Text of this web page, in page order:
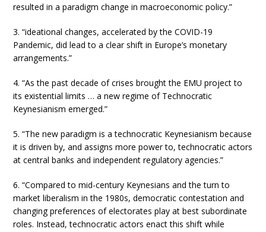
resulted in a paradigm change in macroeconomic policy.”
3. “ideational changes, accelerated by the COVID-19
Pandemic, did lead to a clear shift in Europe’s monetary
arrangements.”
4. “As the past decade of crises brought the EMU project to
its existential limits … a new regime of Technocratic
Keynesianism emerged.”
5. “The new paradigm is a technocratic Keynesianism because
it is driven by, and assigns more power to, technocratic actors
at central banks and independent regulatory agencies.”
6. “Compared to mid-century Keynesians and the turn to
market liberalism in the 1980s, democratic contestation and
changing preferences of electorates play at best subordinate
roles. Instead, technocratic actors enact this shift while